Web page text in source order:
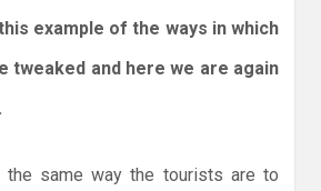
example of the ways in which
tweaked and here we are again
the same way the tourists are to